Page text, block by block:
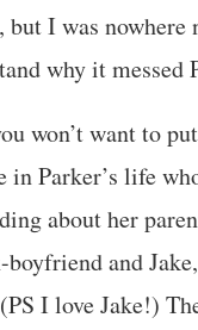
but I was
why it messed
won’t want to
in Parker’s life
about her
boyfriend and
I love Jake!)